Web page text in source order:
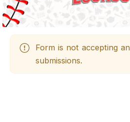
Form is not accepting
submissions.